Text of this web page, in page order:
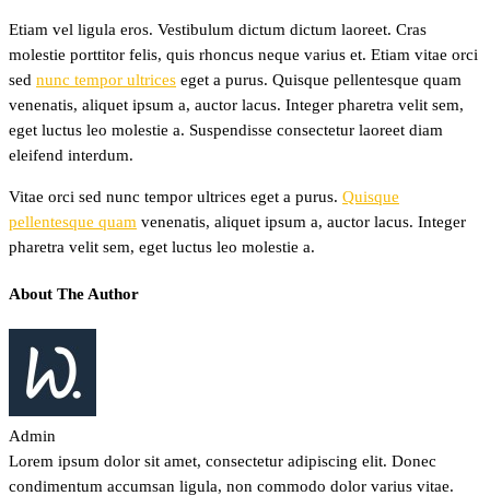
Etiam vel ligula eros. Vestibulum dictum dictum laoreet. Cras
molestie porttitor felis, quis rhoncus neque varius et. Etiam vitae orci
sed nunc tempor ultrices eget a purus. Quisque pellentesque quam
venenatis, aliquet ipsum a, auctor lacus. Integer pharetra velit sem,
eget luctus leo molestie a. Suspendisse consectetur laoreet diam
eleifend interdum.
Vitae orci sed nunc tempor ultrices eget a purus. Quisque
pellentesque quam venenatis, aliquet ipsum a, auctor lacus. Integer
pharetra velit sem, eget luctus leo molestie a.
About The Author
Admin
Lorem ipsum dolor sit amet, consectetur adipiscing elit. Donec
condimentum accumsan ligula, non commodo dolor varius vitae.